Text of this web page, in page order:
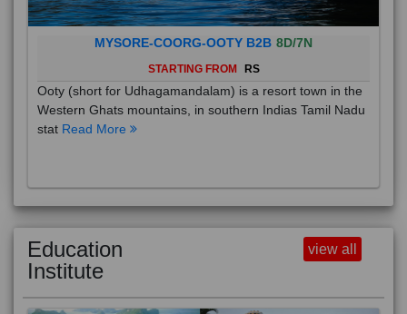
MYSORE-COORG-OOTY B2B 8D/7N
STARTING FROM RS
Ooty (short for Udhagamandalam) is a resort town in the
Western Ghats mountains, in southern Indias Tamil Nadu
stat Read More
Education
Institute
view all